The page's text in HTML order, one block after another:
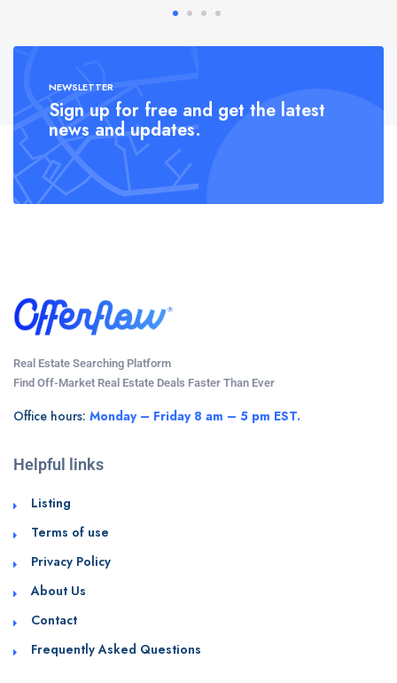
NEWSLETTER
Sign up for free and get the latest
news and updates.
Real Estate Searching Platform
Find Off-Market Real Estate Deals Faster Than Ever
Office hours: Monday – Friday 8 am – 5 pm EST.
Helpful links
Listing
Terms of use
Privacy Policy
About Us
Contact
Frequently Asked Questions